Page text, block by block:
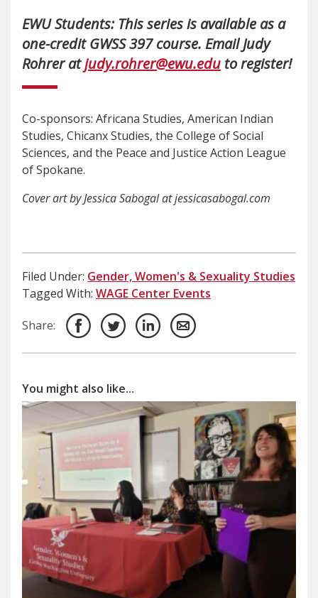
EWU Students: This series is available as a
one-credit GWSS 397 course. Email Judy
Rohrer atjudy.rohrer@ewu.edu to register!
Co-sponsors: Africana Studies, American Indian
Studies, Chicanx Studies, the College of Social
Sciences, and the Peace and Justice Action League
of Spokane.
Cover art by Jessica Sabogal at jessicasabogal.com
Filed Under: Gender, Women's & Sexuality Studies
Tagged With: WAGE Center Events
Share:
You might also like...